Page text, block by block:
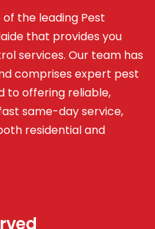
the leading Pest
that provides you
services. Our team has
comprises expert pest
to offering reliable,
same-day service,
residential and